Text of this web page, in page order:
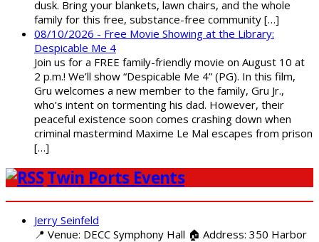
dusk. Bring your blankets, lawn chairs, and the whole
family for this free, substance-free community […]
08/10/2026 - Free Movie Showing at the Library:
Despicable Me 4
Join us for a FREE family-friendly movie on August 10 at
2 p.m.! We’ll show “Despicable Me 4” (PG). In this film,
Gru welcomes a new member to the family, Gru Jr.,
who’s intent on tormenting his dad. However, their
peaceful existence soon comes crashing down when
criminal mastermind Maxime Le Mal escapes from prison
[…]
Twin Ports Events
Jerry Seinfeld
📍 Venue: DECC Symphony Hall 🏠 Address: 350 Harbor